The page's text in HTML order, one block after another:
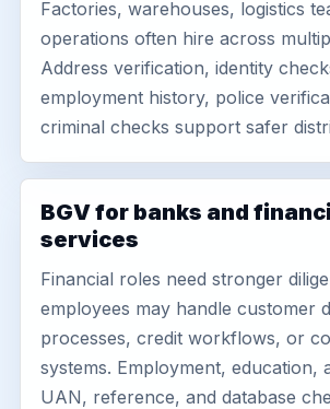
Factories, warehouses, logistics
operations often hire across
Address verification, identity
employment history, police
criminal checks support safer
BGV for banks and
services
Financial roles need stronger
employees may handle customer
processes, credit workflows, or
systems. Employment, education,
UAN, reference, and database